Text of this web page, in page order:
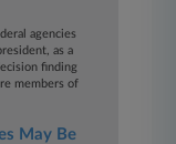
agencies
as a
finding
members of
May Be